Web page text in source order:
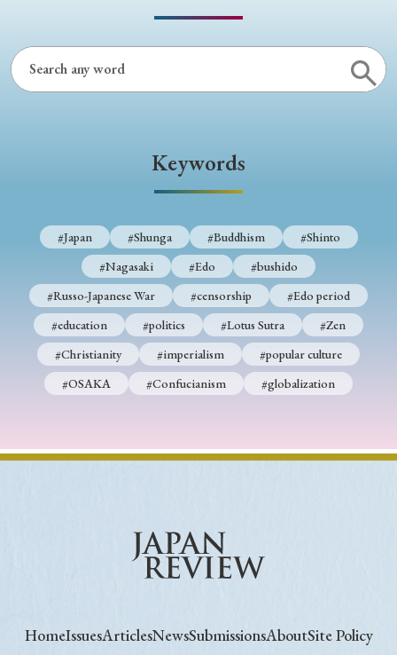
Keywords
#Japan #Shunga #Buddhism
#Shinto
#Nagasaki
#Edo
#bushido
#Russo-Japanese War
#censorship
#Edo period
#education
#politics #Lotus Sutra
#Zen
#Christianity
#imperialism
#popular culture
#OSAKA
#Confucianism #globalization
HomeIssuesArticlesNewsSubmissionsAboutSite Policy